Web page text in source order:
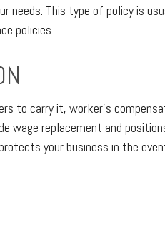
needs. This type of policy is
policies.
to carry it, worker’s
wage replacement and
your business in the